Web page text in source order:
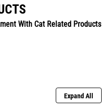
With Cat Related Products
Expand All